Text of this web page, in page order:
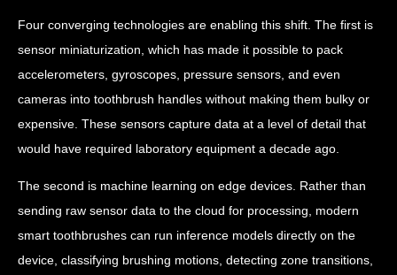
Four converging technologies are enabling this shift. The first is
sensor miniaturization, which has made it possible to pack
accelerometers, gyroscopes, pressure sensors, and even
cameras into toothbrush handles without making them bulky or
expensive. These sensors capture data at a level of detail that
would have required laboratory equipment a decade ago.
The second is machine learning on edge devices. Rather than
sending raw sensor data to the cloud for processing, modern
smart toothbrushes can run inference models directly on the
device, classifying brushing motions, detecting zone transitions,